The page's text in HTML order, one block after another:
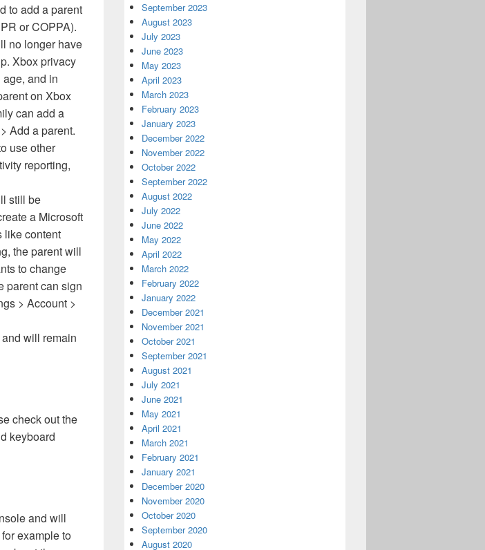
to add a parent
or COPPA).
no longer have
Xbox privacy
and in
on Xbox
can add a
Add a parent.
use other
reporting,
still be
a Microsoft
like content
the parent will
to change
parent can sign
> Account >
will remain
check out the
keyboard
and will
example to
September 2023
August 2023
July 2023
June 2023
May 2023
April 2023
March 2023
February 2023
January 2023
December 2022
November 2022
October 2022
September 2022
August 2022
July 2022
June 2022
May 2022
April 2022
March 2022
February 2022
January 2022
December 2021
November 2021
October 2021
September 2021
August 2021
July 2021
June 2021
May 2021
April 2021
March 2021
February 2021
January 2021
December 2020
November 2020
October 2020
September 2020
August 2020